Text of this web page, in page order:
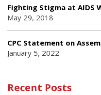
Fighting Stigma at AIDS
May 29, 2018
CPC Statement on
January 5, 2022
Recent Posts